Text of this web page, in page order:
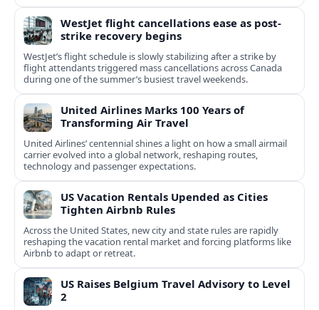
WestJet flight cancellations ease as post-
strike recovery begins
WestJet’s flight schedule is slowly stabilizing after a strike by
flight attendants triggered mass cancellations across Canada
during one of the summer’s busiest travel weekends.
United Airlines Marks 100 Years of
Transforming Air Travel
United Airlines’ centennial shines a light on how a small airmail
carrier evolved into a global network, reshaping routes,
technology and passenger expectations.
US Vacation Rentals Upended as Cities
Tighten Airbnb Rules
Across the United States, new city and state rules are rapidly
reshaping the vacation rental market and forcing platforms like
Airbnb to adapt or retreat.
US Raises Belgium Travel Advisory to Level
2